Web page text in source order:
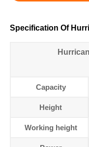
Specification Of
Capacity
Height
Working height